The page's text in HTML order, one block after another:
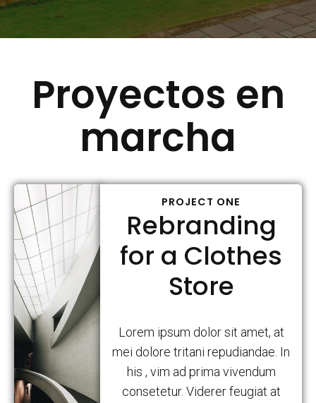
Proyectos en
marcha
PROJECT ONE
Rebranding
for a Clothes
Store
Lorem ipsum dolor sit amet, at
mei dolore tritani repudiandae. In
his , vim ad prima vivendum
consetetur. Viderer feugiat at